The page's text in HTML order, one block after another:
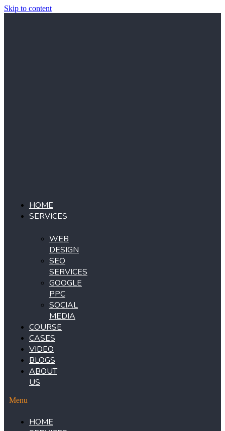
Skip to content
HOME
SERVICES
WEB
DESIGN
SEO
SERVICES
GOOGLE
PPC
SOCIAL
MEDIA
COURSE
CASES
VIDEO
BLOGS
ABOUT
US
Menu
HOME